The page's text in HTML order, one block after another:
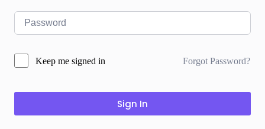
Keep me signed in Forgot Password?
Sign In